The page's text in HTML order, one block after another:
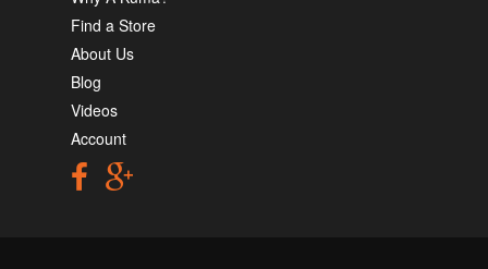
Find a Store
About Us
Blog
Videos
Account